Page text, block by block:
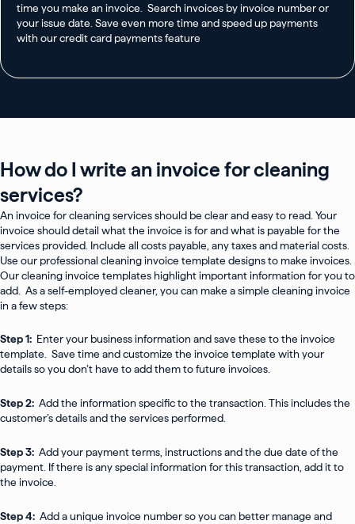
time you make an invoice. Search invoices by invoice number or
your issue date. Save even more time and speed up payments
with our credit card payments feature
How do I write an invoice for cleaning
services?
An invoice for cleaning services should be clear and easy to read. Your
invoice should detail what the invoice is for and what is payable for the
services provided. Include all costs payable, any taxes and material costs.
Use our professional cleaning invoice template designs to make invoices.
Our cleaning invoice templates highlight important information for you to
add. As a self-employed cleaner, you can make a simple cleaning invoice
in a few steps:
Step 1: Enter your business information and save these to the invoice
template. Save time and customize the invoice template with your
details so you don’t have to add them to future invoices.
Step 2: Add the information specific to the transaction. This includes the
customer’s details and the services performed.
Step 3: Add your payment terms, instructions and the due date of the
payment. If there is any special information for this transaction, add it to
the invoice.
Step 4: Add a unique invoice number so you can better manage and